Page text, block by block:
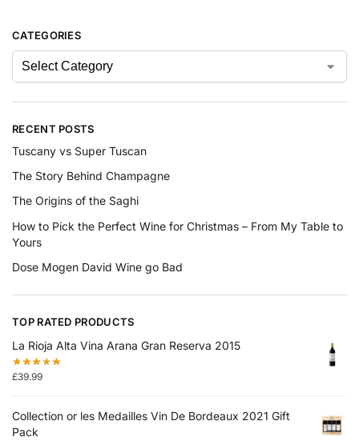
CATEGORIES
RECENT POSTS
Tuscany vs Super Tuscan
The Story Behind Champagne
The Origins of the Saghi
How to Pick the Perfect Wine for Christmas – From My Table to
Yours
Dose Mogen David Wine go Bad
TOP RATED PRODUCTS
La Rioja Alta Vina Arana Gran Reserva 2015
£39.99
Collection or les Medailles Vin De Bordeaux 2021 Gift
Pack